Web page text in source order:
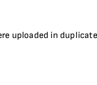
uploaded in